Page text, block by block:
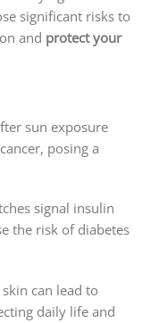
significant risks to
and protect your
sun exposure
posing a
signal insulin
the risk of diabetes
can lead to
daily life and